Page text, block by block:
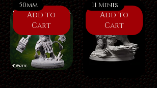
Add to
Cart
50mm
Add to
Cart
11 Minis